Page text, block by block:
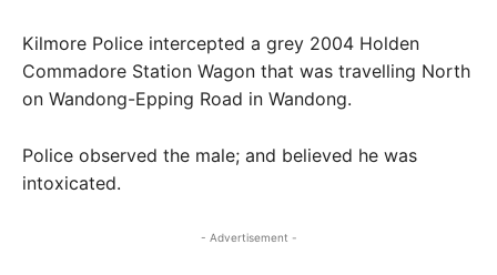
Kilmore Police intercepted a grey 2004 Holden
Commadore Station Wagon that was travelling North
on Wandong-Epping Road in Wandong.
Police observed the male; and believed he was
intoxicated.
- Advertisement -